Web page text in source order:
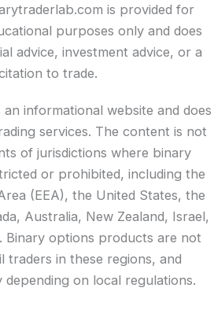
is provided for
purposes only and does
advice, investment advice, or a
to trade.
informational website and does
services. The content is not
of jurisdictions where binary
or prohibited, including the
(EEA), the United States, the
Australia, New Zealand, Israel,
Binary options products are not
traders in these regions, and
depending on local regulations.